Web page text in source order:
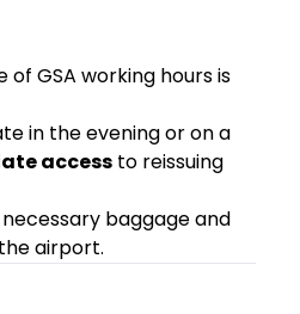
GSA working hours is
in the evening or on a
accessto reissuing
baggage and
airport.